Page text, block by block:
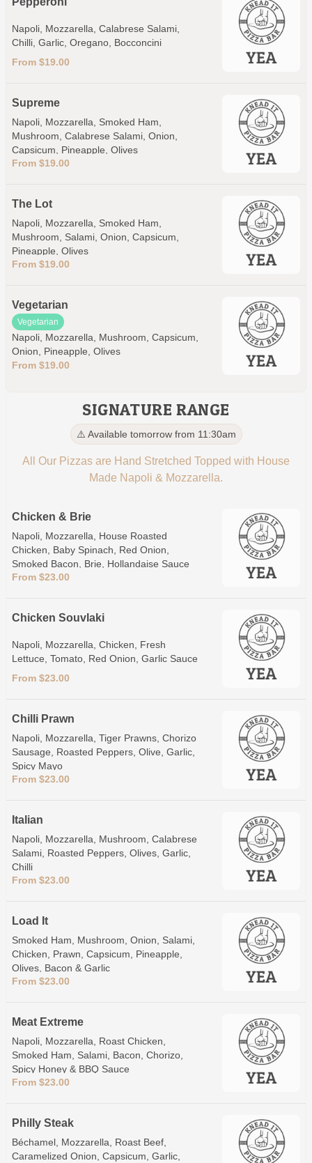
Napoli, Mozzarella, Calabrese Salami,
Chilli, Garlic, Oregano, Bocconcini
From $19.00
Supreme
Napoli, Mozzarella, Smoked Ham,
Mushroom, Calabrese Salami, Onion,
Capsicum, Pineapple, Olives
From $19.00
The Lot
Napoli, Mozzarella, Smoked Ham,
Mushroom, Salami, Onion, Capsicum,
Pineapple, Olives
From $19.00
Vegetarian
Vegetarian
Napoli, Mozzarella, Mushroom, Capsicum,
Onion, Pineapple, Olives
From $19.00
SIGNATURE RANGE
⚠️ Available tomorrow from 11:30am
All Our Pizzas are Hand Stretched Topped with House
Made Napoli & Mozzarella.
Chicken & Brie
Napoli, Mozzarella, House Roasted
Chicken, Baby Spinach, Red Onion,
Smoked Bacon, Brie, Hollandaise Sauce
From $23.00
Chicken Souvlaki
Napoli, Mozzarella, Chicken, Fresh
Lettuce, Tomato, Red Onion, Garlic Sauce
From $23.00
Chilli Prawn
Napoli, Mozzarella, Tiger Prawns, Chorizo
Sausage, Roasted Peppers, Olive, Garlic,
Spicy Mayo
From $23.00
Italian
Napoli, Mozzarella, Mushroom, Calabrese
Salami, Roasted Peppers, Olives, Garlic,
Chilli
From $23.00
Load It
Smoked Ham, Mushroom, Onion, Salami,
Chicken, Prawn, Capsicum, Pineapple,
Olives, Bacon & Garlic
From $23.00
Meat Extreme
Napoli, Mozzarella, Roast Chicken,
Smoked Ham, Salami, Bacon, Chorizo,
Spicy Honey & BBQ Sauce
From $23.00
Philly Steak
Béchamel, Mozzarella, Roast Beef,
Caramelized Onion, Capsicum, Garlic,